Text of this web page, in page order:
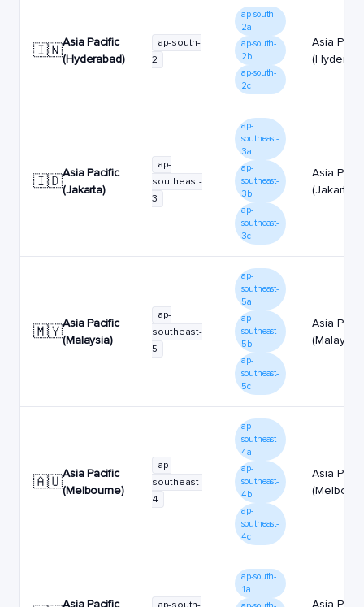
🇮🇳Asia Pacific
(Hyderabad)
ap-south-
2
ap-south-
2a
ap-south-
2b
ap-south-
2c
Asia
🇮🇩Asia Pacific
(Jakarta)
ap-
southeast-
3
ap-
southeast-
3a
ap-
southeast-
3b
ap-
southeast-
3c
Asia
(Jakarta)
🇲🇾Asia Pacific
(Malaysia)
ap-
southeast-
5
ap-
southeast-
5a
ap-
southeast-
5b
ap-
southeast-
5c
Asia
(Malaysia)
🇦🇺Asia Pacific
(Melbourne)
ap-
southeast-
4
ap-
southeast-
4a
ap-
southeast-
4b
ap-
southeast-
4c
Asia
Asia Pacific
ap-south-
1a
Asia